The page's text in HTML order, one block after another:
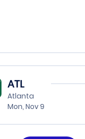
ATL
Atlanta
Mon, Nov 9